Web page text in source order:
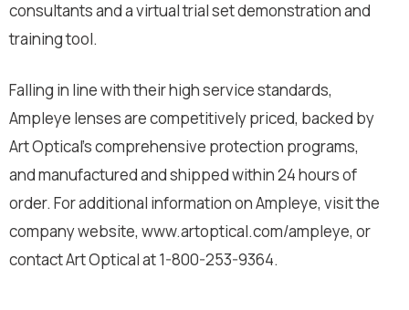
consultants and a virtual trial set demonstration and
training tool.
Falling in line with their high service standards,
Ampleye lenses are competitively priced, backed by
Art Optical’s comprehensive protection programs,
and manufactured and shipped within 24 hours of
order. For additional information on Ampleye, visit the
company website, www.artoptical.com/ampleye, or
contact Art Optical at 1-800-253-9364.